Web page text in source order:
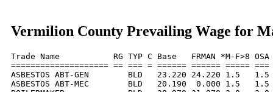
Vermilion County Prevailing Wage for
Trade Name           RG TYP C Base   FRMAN *M-F>8
==================== == === = ====== ====== =====
ASBESTOS ABT-GEN        BLD   23.220 24.220 1.5
ASBESTOS ABT-MEC        BLD   20.190  0.000 1.5